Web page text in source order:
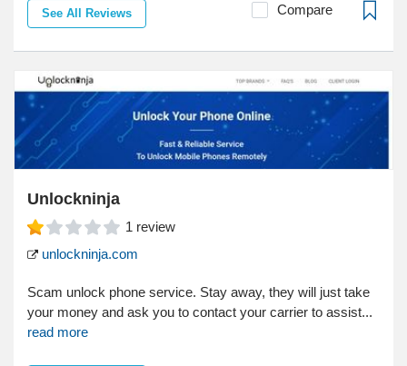
See All Reviews Compare
Unlockninja
1 review
unlockninja.com
Scam unlock phone service. Stay away, they will just take
your money and ask you to contact your carrier to assist...
read more